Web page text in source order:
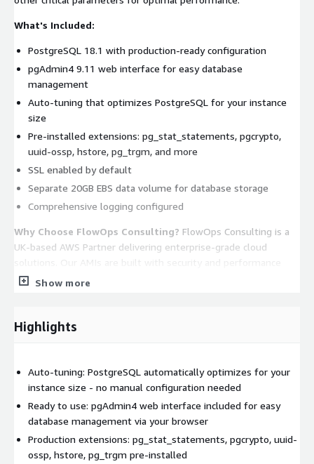
What's Included:
PostgreSQL 18.1 with production-ready configuration
pgAdmin4 9.11 web interface for easy database
management
Auto-tuning that optimizes PostgreSQL for your instance
size
Pre-installed extensions: pg_stat_statements, pgcrypto,
uuid-ossp, hstore, pg_trgm, and more
SSL enabled by default
Separate 20GB EBS data volume for database storage
Comprehensive logging configured
Why Choose FlowOps Consulting? FlowOps Consulting is a
UK-based AWS Partner delivering enterprise-grade cloud
best practices, backed by expert 24/7 support.
Launch and connect in minutes
Secure by default with SCRAM-SHA-256 authentication
Professional support from AWS experts
Trademarks:PostgreSQL is a registered trademark of the
PostgreSQL Community Association of Canada. pgAdmin is a
trademark of the pgAdmin Development Team. AlmaLinux is a
Show more
Highlights
Auto-tuning: PostgreSQL automatically optimizes for your
instance size - no manual configuration needed
Ready to use: pgAdmin4 web interface included for easy
database management via your browser
Production extensions: pg_stat_statements, pgcrypto, uuid-
ossp, hstore, pg_trgm pre-installed